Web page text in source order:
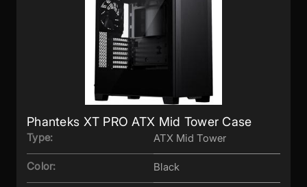
Phanteks XT PRO ATX Mid Tower Case
Type: ATX Mid Tower
Color: Black